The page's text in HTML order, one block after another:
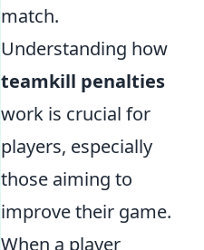
match.
Understanding how
teamkill penalties
work is crucial for
players, especially
those aiming to
improve their game.
When a player